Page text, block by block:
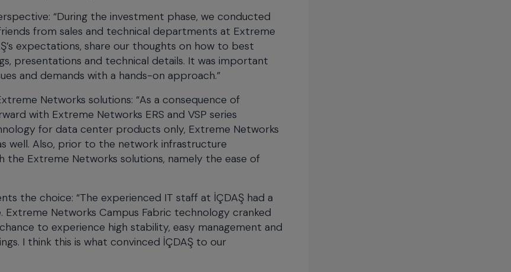
“During the investment phase, we conducted
from sales and technical departments at Extreme
expectations, share our thoughts on how to best
presentations and technical details. It was important
and demands with a hands-on approach.”
Networks solutions: “As a consequence of
with Extreme Networks ERS and VSP series
for data center products only, Extreme Networks
well. Also, prior to the network infrastructure
Extreme Networks solutions, namely the ease of
the choice: “The experienced IT staff at İÇDAŞ had a
Networks Campus Fabric technology cranked
to experience high stability, easy management and
I think this is what convinced İÇDAŞ to our